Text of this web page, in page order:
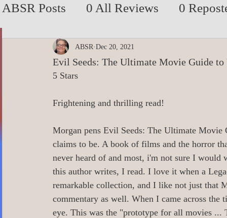
ABSR Posts 0 All Reviews 0
2014 to 2018 0_YA/Children/
0 Poetry/Prose/Epic Poetry/Verse
0 Banned Books 0 Illustrators 0
1 Readers age 18 + All_Literary
Evil Seeds: The Ultimate Movie Guide
ABSR Dec 20, 2021
5 Stars
Frightening and thrilling read!
Morgan pens Evil Seeds: The Ultimate
claims to be. A book of films and the horror
never heard of and most, i'm not sure I
this author writes, I read. I love it when a
remarkable collection, and I like not just that
commentary as well. When I came across
eye. This was the "prototype for all movies ...